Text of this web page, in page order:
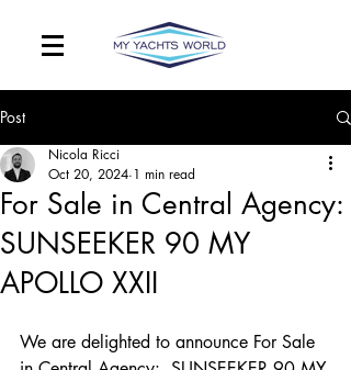
Post
For Sale in Central Agency:
SUNSEEKER 90 MY
APOLLO XXII
Nicola Ricci
Oct 20, 2024 1 min read
We are delighted to announce For Sale